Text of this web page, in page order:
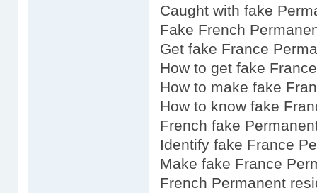
Caught with fake
Fake French
Get fake France
How to get fake
How to make fake
How to know fake
French fake
Identify fake France
Make fake France
French Permanent